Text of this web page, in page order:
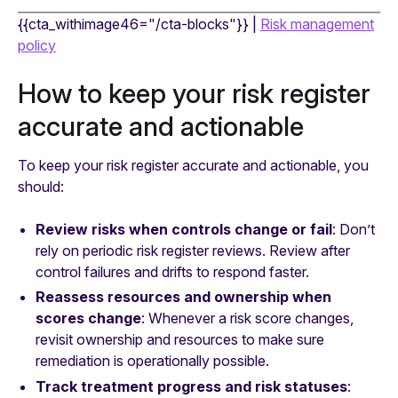
{{cta_withimage46="/cta-blocks"}} | Risk management
policy
How to keep your risk register
accurate and actionable
To keep your risk register accurate and actionable, you
should:
Review risks when controls change or fail: Don’t
rely on periodic risk register reviews. Review after
control failures and drifts to respond faster.
Reassess resources and ownership when
scores change: Whenever a risk score changes,
revisit ownership and resources to make sure
remediation is operationally possible.
Track treatment progress and risk statuses: